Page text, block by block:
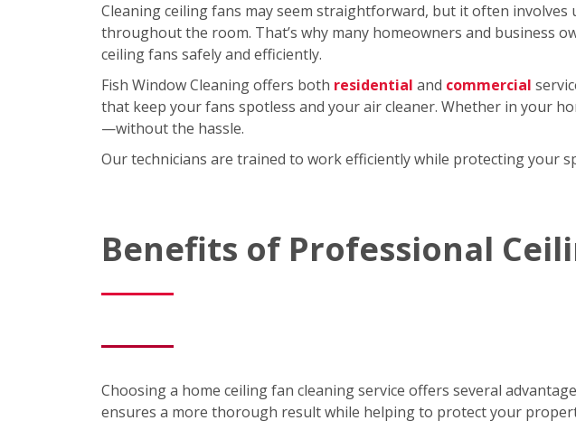
Cleaning ceiling fans may seem straightforward, but it often
throughout the room. That’s why many homeowners and business
ceiling fans safely and efficiently.
Fish Window Cleaning offers both residential and commercial
that keep your fans spotless and your air cleaner. Whether in your
—without the hassle.
Our technicians are trained to work efficiently while protecting your
Benefits of Professional
Choosing a home ceiling fan cleaning service offers several
ensures a more thorough result while helping to protect your